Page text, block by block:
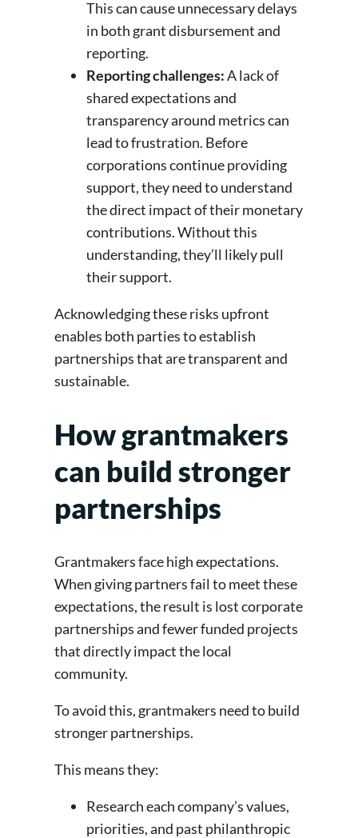
This can cause unnecessary delays
in both grant disbursement and
reporting.
Reporting challenges:A lack of
shared expectations and
transparency around metrics can
lead to frustration. Before
corporations continue providing
support, they need to understand
the direct impact of their monetary
contributions. Without this
understanding, they’ll likely pull
their support.
Acknowledging these risks upfront
enables both parties to establish
partnerships that are transparent and
sustainable.
How grantmakers
can build stronger
partnerships
Grantmakers face high expectations.
When giving partners fail to meet these
expectations, the result is lost corporate
partnerships and fewer funded projects
that directly impact the local
community.
To avoid this, grantmakers need to build
stronger partnerships.
This means they:
Research each company’s values,
priorities, and past philanthropic